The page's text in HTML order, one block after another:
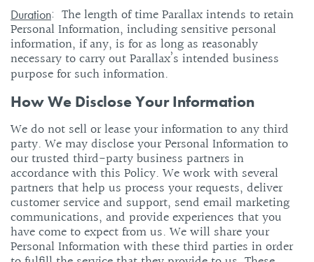
Duration: The length of time Parallax intends to retain
Personal Information, including sensitive personal
information, if any, is for as long as reasonably
necessary to carry out Parallax’s intended business
purpose for such information.
How We Disclose Your Information
We do not sell or lease your information to any third
party. We may disclose your Personal Information to
our trusted third-party business partners in
accordance with this Policy. We work with several
partners that help us process your requests, deliver
customer service and support, send email marketing
communications, and provide experiences that you
have come to expect from us. We will share your
Personal Information with these third parties in order